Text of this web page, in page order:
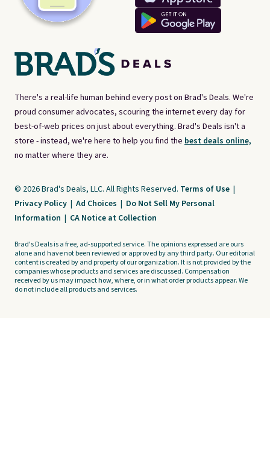
There's a real-life human behind every post on Brad's Deals. We're
proud consumer advocates, scouring the internet every day for
best-of-web prices on just about everything. Brad's Deals isn't a
store - instead, we're here to help you find the best deals online,
no matter where they are.
© 2026 Brad's Deals, LLC. All Rights Reserved. Terms of Use |
Privacy Policy | Ad Choices | Do Not Sell My Personal
Information | CA Notice at Collection
Brad's Deals is a free, ad-supported service. The opinions expressed are ours
alone and have not been reviewed or approved by any third party. Our editorial
content is created by and property of our organization. It is not provided by the
companies whose products and services are discussed. Compensation
received by us may impact how, where, or in what order products appear. We
do not include all products and services.